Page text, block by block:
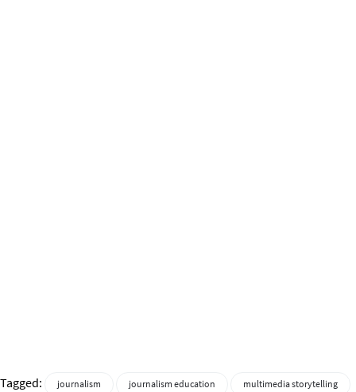
Tagged: journalism journalism education
multimedia storytelling